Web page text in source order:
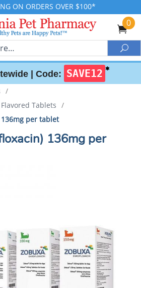
ON ORDERS OVER $100*
0
| Code: SAVE12 ✱
/
Tablets /
per tablet
136mg per